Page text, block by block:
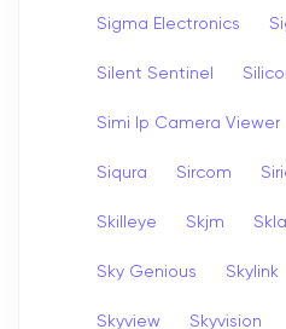
Sigma Electronics
Silent Sentinel
Simi Ip Camera Viewer
Siqura Sircom
Skilleye Skjm
Sky Genious Skylink
Skyview Skyvision